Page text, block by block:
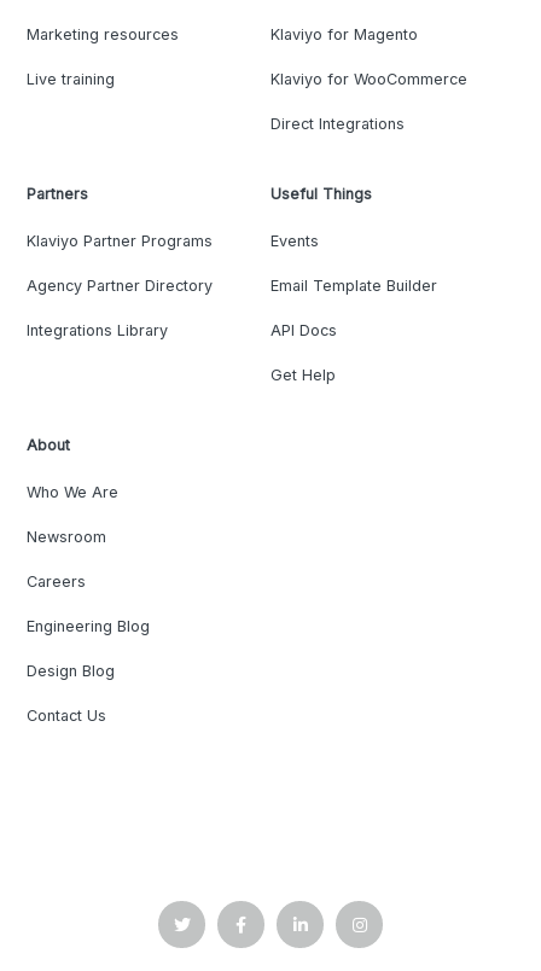
Marketing resources
Live training
Klaviyo for Magento
Klaviyo for WooCommerce
Direct Integrations
Partners
Klaviyo Partner Programs
Agency Partner Directory
Integrations Library
Useful Things
Events
Email Template Builder
API Docs
Get Help
About
Who We Are
Newsroom
Careers
Engineering Blog
Design Blog
Contact Us